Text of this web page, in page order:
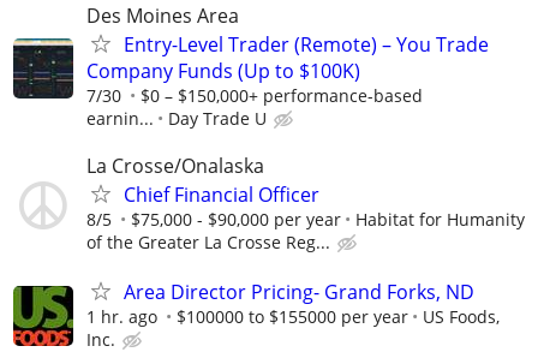
Des Moines Area
Entry-Level Trader (Remote) – You Trade
Company Funds (Up to $100K)
7/30
$0 – $150,000+ performance-based
earnin...
Day Trade U
La Crosse/Onalaska
Chief Financial Officer
8/5 $75,000 - $90,000 per year
Habitat for Humanity
of the Greater La Crosse Reg...
Area Director Pricing- Grand Forks, ND
1 hr. ago $100000 to $155000 per year
US Foods,
Inc.